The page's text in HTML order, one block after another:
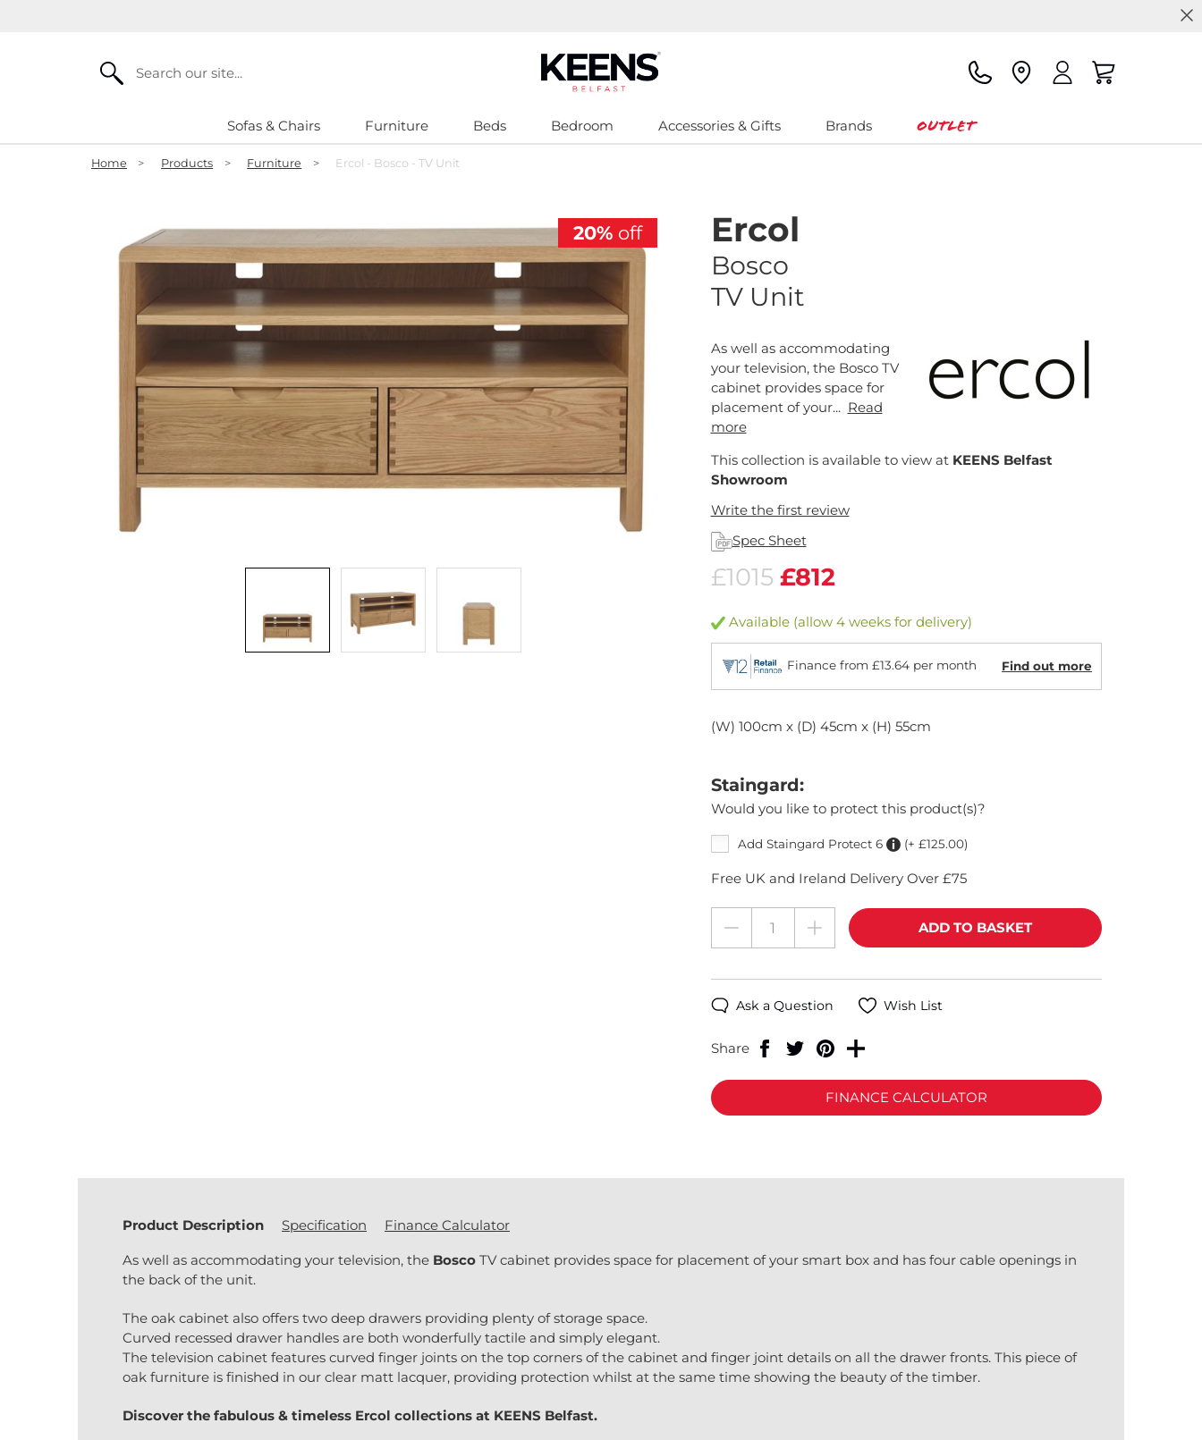
Search
Sofas & Chairs Furniture Beds Bedroom Accessories & Gifts Brands Outlet
Home > Products > Furniture > Ercol - Bosco - TV Unit
20%off Ercol
Bosco
TV Unit
As well as accommodating
your television, the Bosco TV
cabinet provides space for
placement of your... Read
more
This collection is available to view at KEENS Belfast
Showroom
Write the first review
Spec Sheet
£1015 £812
Available (allow 4 weeks for delivery)
Finance from £13.64 per month Find out more
(W) 100cm x (D) 45cm x (H) 55cm
Staingard:
Would you like to protect this product(s)?
Add Staingard Protect 6 (+ £125.00)
Free UK and Ireland Delivery Over £75
Ask a Question Wish List
Share
FINANCE CALCULATOR
Product Description Specification Finance Calculator
As well as accommodating your television, the Bosco TV cabinet provides space for placement of your smart box and has four cable openings in
the back of the unit.
The oak cabinet also offers two deep drawers providing plenty of storage space.
Curved recessed drawer handles are both wonderfully tactile and simply elegant.
The television cabinet features curved finger joints on the top corners of the cabinet and finger joint details on all the drawer fronts. This piece of
oak furniture is finished in our clear matt lacquer, providing protection whilst at the same time showing the beauty of the timber.
Discover the fabulous & timeless Ercol collections at KEENS Belfast.